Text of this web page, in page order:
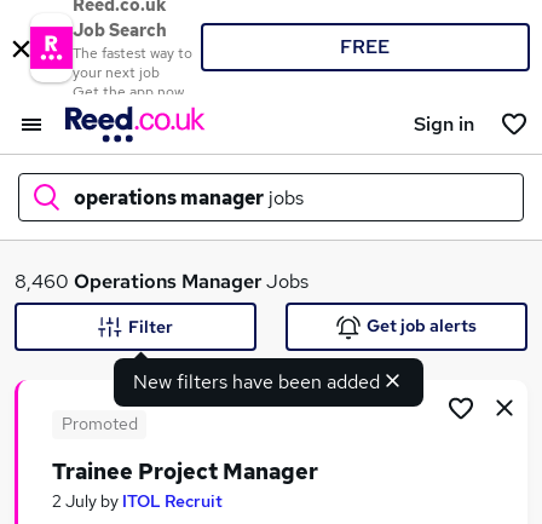
Reed.co.uk
Job Search
The fastest way to
your next job
Get the app now
FREE
Sign in
operations manager jobs
What
Search jobs
8,460 Operations ManagerJobs
New filters have been added
Filter Get job alerts
Promoted
Trainee Project Manager
2 July by ITOL Recruit